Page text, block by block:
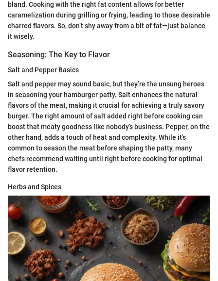
bland. Cooking with the right fat content allows for better
caramelization during grilling or frying, leading to those desirable
charred flavors. So, don’t shy away from a bit of fat—just balance
it wisely.
Seasoning: The Key to Flavor
Salt and Pepper Basics
Salt and pepper may sound basic, but they’re the unsung heroes
in seasoning your hamburger patty. Salt enhances the natural
flavors of the meat, making it crucial for achieving a truly savory
burger. The right amount of salt added right before cooking can
boost that meaty goodness like nobody’s business. Pepper, on the
other hand, adds a touch of heat and complexity. While it’s
common to season the meat before shaping the patty, many
chefs recommend waiting until right before cooking for optimal
flavor retention.
Herbs and Spices